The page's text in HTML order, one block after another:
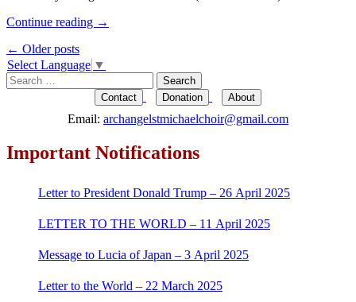
Continue reading →
Post
navigation
← Older posts
Select Language ▼
Search
for:
Contact Donation About
Email: archangelstmichaelchoir@gmail.com
Important Notifications
Letter to President Donald Trump – 26 April 2025
LETTER TO THE WORLD – 11 April 2025
Message to Lucia of Japan – 3 April 2025
Letter to the World – 22 March 2025